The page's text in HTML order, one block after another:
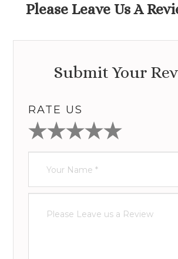
Please Leave Us A
Submit Your
RATE US